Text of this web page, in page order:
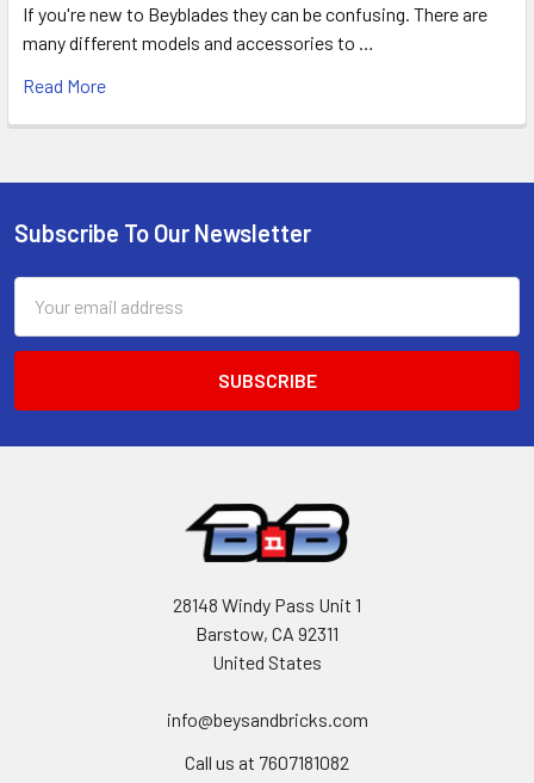
If you're new to Beyblades they can be confusing. There are
many different models and accessories to …
Read More
Footer
Subscribe To Our Newsletter
Address
28148 Windy Pass Unit 1
Barstow, CA 92311
United States
info@beysandbricks.com
Call us at 7607181082